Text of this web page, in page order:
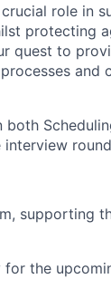
role in
protecting
quest to
supporting
for the